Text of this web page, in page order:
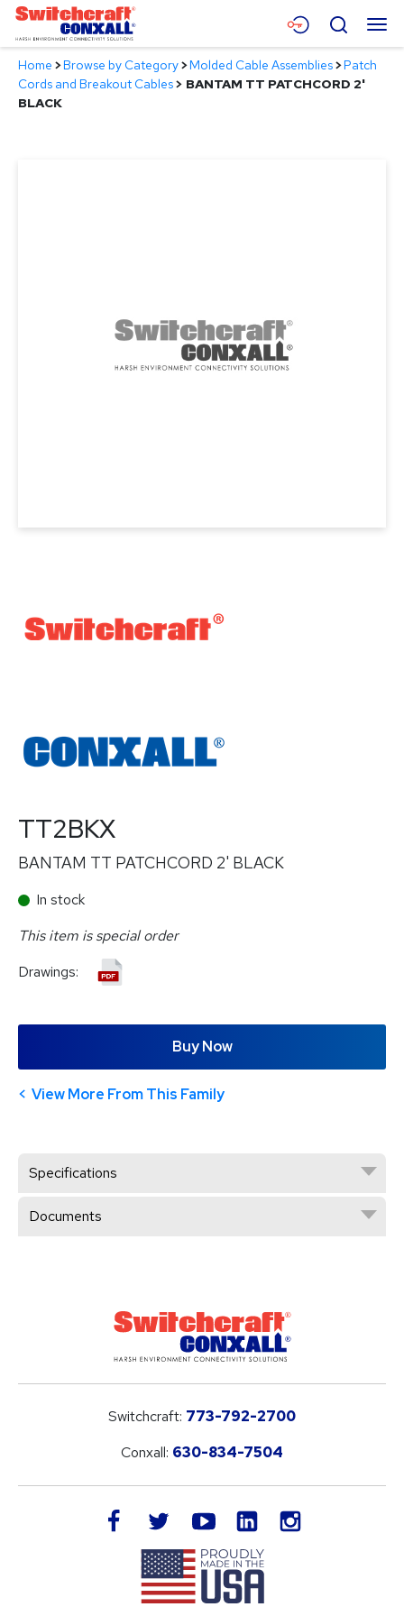
Skip
Main
Content
Menu
Products
Search
Home >Browse by Category>Molded Cable Assemblies>Patch
Cords and Breakout Cables> BANTAM TT PATCHCORD 2'
BLACK
TT2BKX
BANTAM TT PATCHCORD 2' BLACK
In stock
This item is special order
Drawings:
Buy Now
View More From This Family
Specifications
Documents
Switchcraft: 773-792-2700
Conxall: 630-834-7504
facebook twitteryoutube LinkedIn